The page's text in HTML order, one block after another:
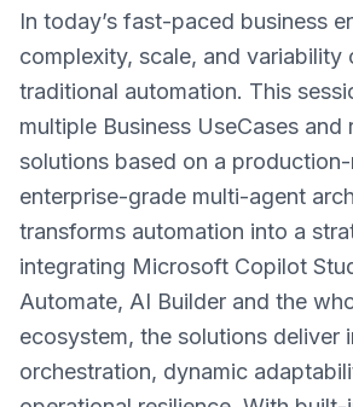
In today’s fast-paced business
complexity, scale, and variability
traditional automation. This
multiple Business UseCases
solutions based on a
enterprise-grade multi-agent
transforms automation into a
integrating Microsoft Copilot
Automate, AI Builder and the
ecosystem, the solutions deliver
orchestration, dynamic